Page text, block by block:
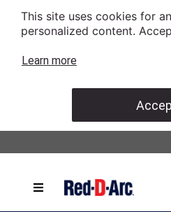
This site uses cookies for
personalized content.
Learn more